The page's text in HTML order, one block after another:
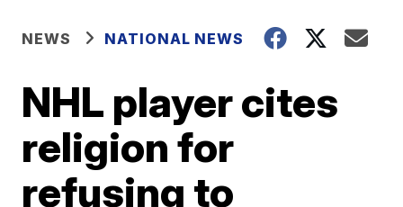
NEWS NATIONAL NEWS
NHL player cites
religion for
refusing to